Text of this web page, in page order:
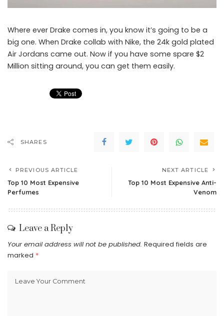
Where ever Drake comes in, you know it’s going to be a
big one. When Drake collab with Nike, the 24k gold plated
Air Jordans came out. Now if you have some spare $2
Million sitting around, you can get them easily.
SHARES
PREVIOUS ARTICLE
Top 10 Most Expensive
Perfumes
NEXT ARTICLE
Top 10 Most Expensive Anti-
Venom
Leave a Reply
Your email address will not be published. Required fields are
marked *